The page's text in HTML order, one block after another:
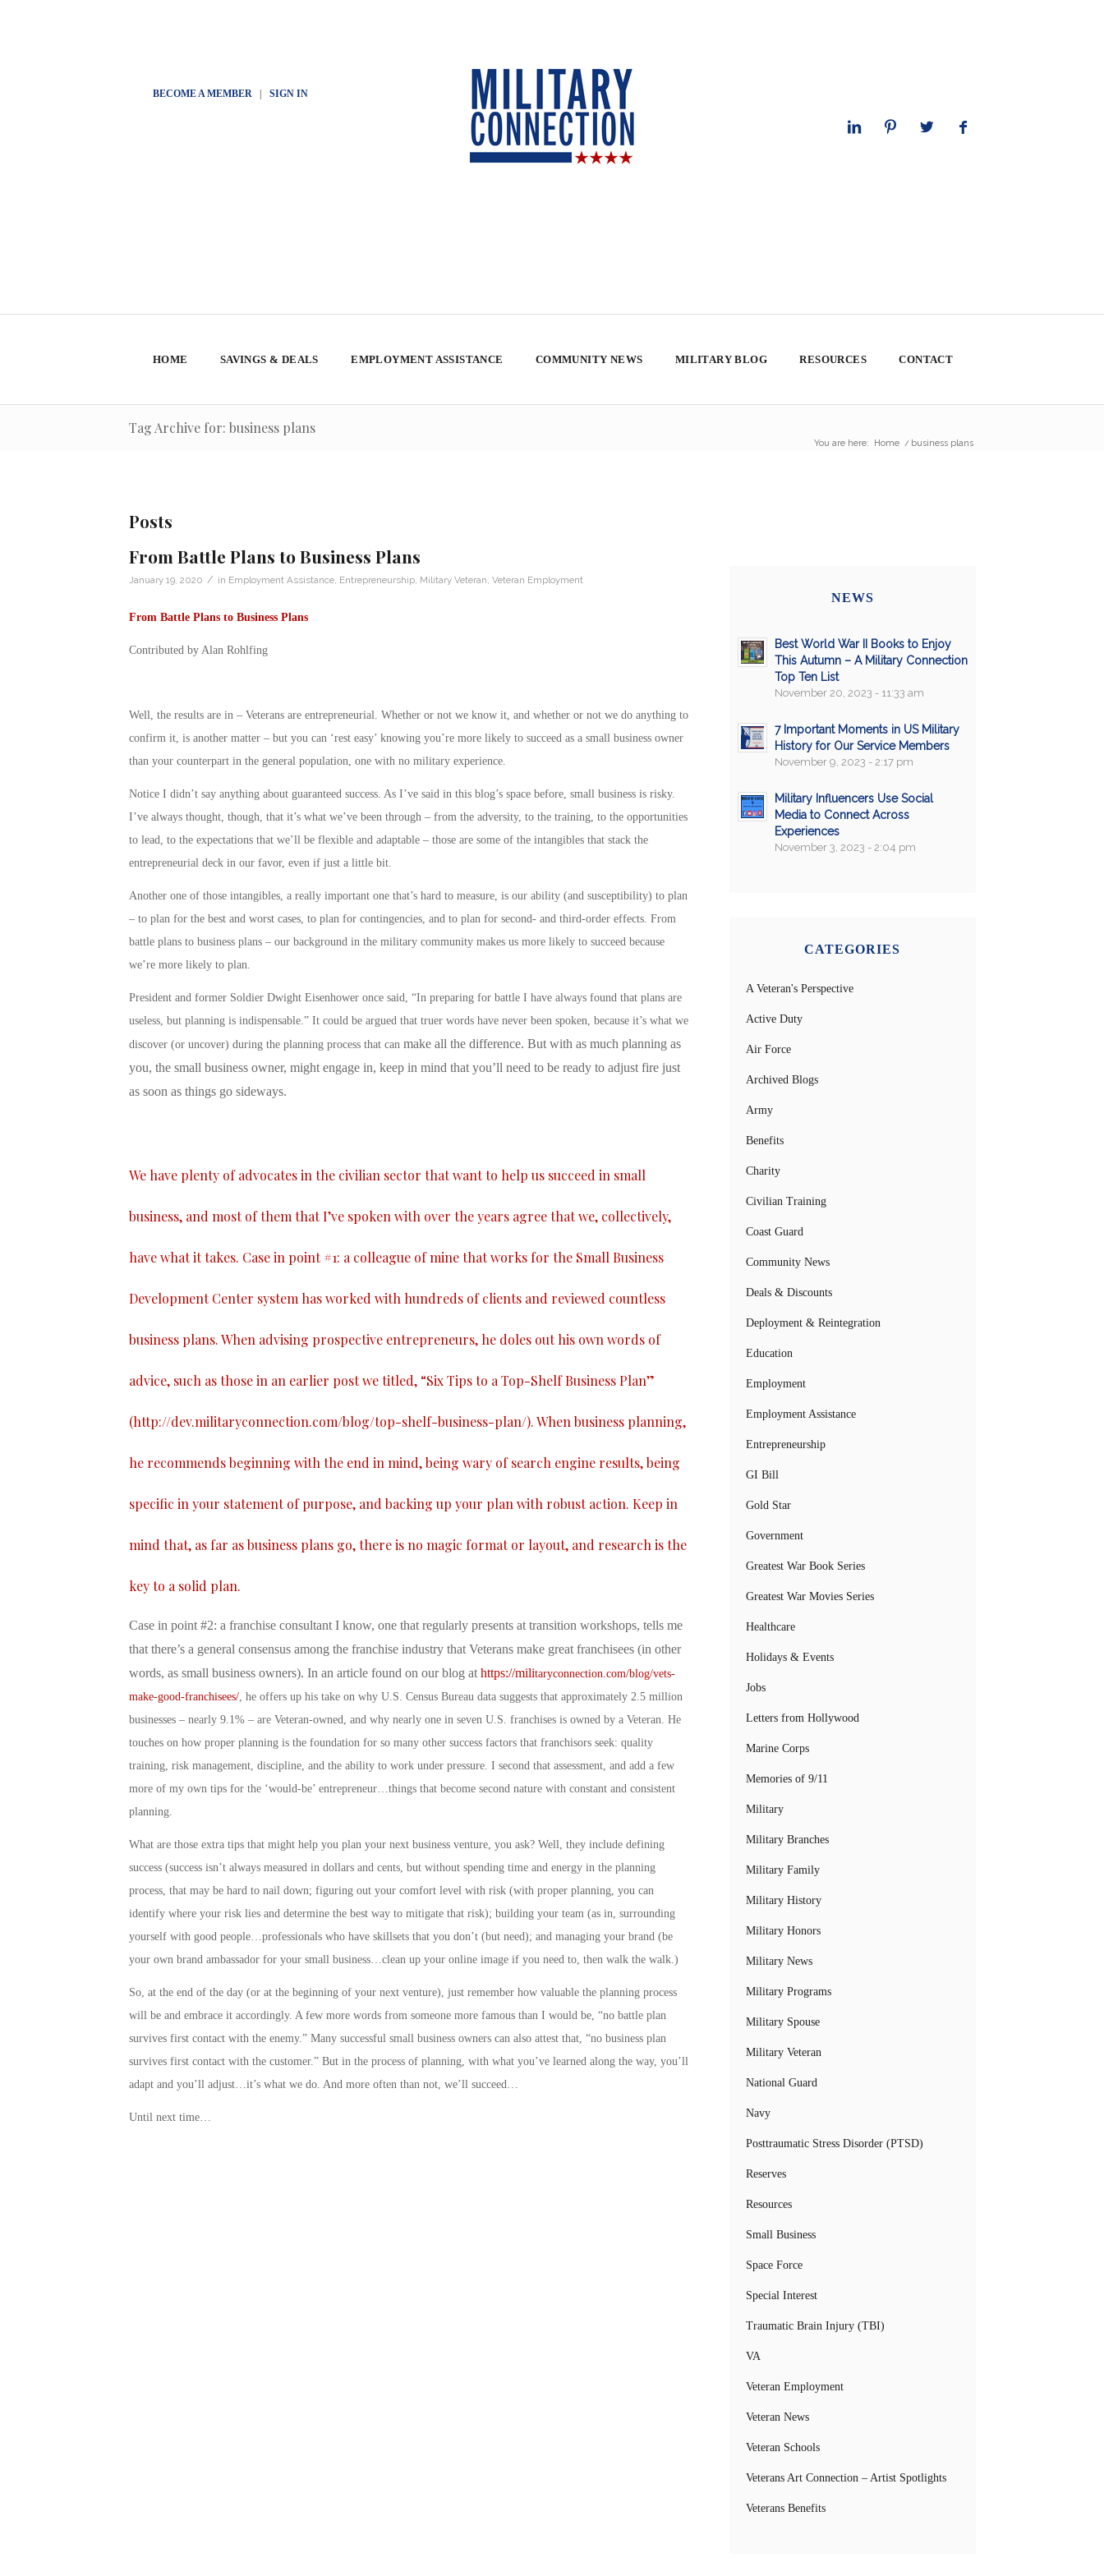
BECOME A MEMBER| SIGN IN
HOME SAVINGS & DEALS EMPLOYMENT ASSISTANCE COMMUNITY NEWS MILITARY BLOG RESOURCES CONTACT
Tag Archive for: business plans
You are here: Home / business plans
Posts
From Battle Plans to Business Plans
January 19, 2020 / in Employment Assistance, Entrepreneurship, Military Veteran Veteran Employment
From Battle Plans to Business Plans
Contributed by Alan Rohlfing
Well, the results are in – Veterans are entrepreneurial. Whether or not we know it, and whether or not we do anything to
confirm it, is another matter – but you can ‘rest easy’ knowing you’re more likely to succeed as a small business owner
than your counterpart in the general population, one with no military experience.
Notice I didn’t say anything about guaranteed success. As I’ve said in this blog’s space before, small business is risky.
I’ve always thought, though, that it’s what we’ve been through – from the adversity, to the training, to the opportunities
to lead, to the expectations that we’ll be flexible and adaptable – those are some of the intangibles that stack the
entrepreneurial deck in our favor, even if just a little bit.
Another one of those intangibles, a really important one that’s hard to measure, is our ability (and susceptibility) to plan
– to plan for the best and worst cases, to plan for contingencies, and to plan for second- and third-order effects. From
battle plans to business plans– our background in the military community makes us more likely to succeed because
we’re more likely to plan.
President and former Soldier Dwight Eisenhower once said, “In preparing for battle I have always found that plans are
useless, but planning is indispensable.” It could be argued that truer words have never been spoken, because it’s what we
discover (or uncover) during the planning process that can make all the difference. But with as much planning as
you, the small business owner, might engage in, keep in mind that you’ll need to be ready to adjust fire just
as soon as things go sideways.
We have plenty of advocates in the civilian sector that want to help us succeed in small
business, and most of them that I’ve spoken with over the years agree that we, collectively,
have what it takes. Case in point #1: a colleague of mine that works for the Small Business
Development Center system has worked with hundreds of clients and reviewed countless
business plans. When advising prospective entrepreneurs, he doles out his own words of
advice, such as those in an earlier post we titled, “Six Tips to a Top-Shelf Business Plan”
(http://dev.militaryconnection.com/blog/top-shelf-business-plan/). When business planning,
he recommends beginning with the end in mind, being wary of search engine results, being
specific in your statement of purpose, and backing up your plan with robust action. Keep in
mind that, as far as business plans go, there is no magic format or layout, and research is the
key to a solid plan.
Case in point #2: a franchise consultant I know, one that regularly presents at transition workshops, tells me
that there’s a general consensus among the franchise industry that Veterans make great franchisees (in other
words, as small business owners). In an article found on our blog at https://militaryconnection.com/blog/vets-
make-good-franchisees/, he offers up his take on why U.S. Census Bureau data suggests that approximately 2.5 million
businesses – nearly 9.1% – are Veteran-owned, and why nearly one in seven U.S. franchises is owned by a Veteran. He
touches on how proper planning is the foundation for so many other success factors that franchisors seek: quality
training, risk management, discipline, and the ability to work under pressure. I second that assessment, and add a few
more of my own tips for the ‘would-be’ entrepreneur…things that become second nature with constant and consistent
planning.
What are those extra tips that might help you plan your next business venture, you ask? Well, they include defining
success(success isn’t always measured in dollars and cents, but without spending time and energy in the planning
process, that may be hard to nail down; figuring out your comfort level with risk(with proper planning, you can
identify where your risk lies and determine the best way to mitigate that risk); building your team (as in, surrounding
yourself with good people…professionals who have skillsets that you don’t (but need); and managing your brand (be
your own brand ambassador for your small business…clean up your online image if you need to, then walk the walk.)
So, at the end of the day (or at the beginning of your next venture), just remember how valuable the planning process
will be and embrace it accordingly. A few more words from someone more famous than I would be, “no battle plan
survives first contact with the enemy.” Many successful small business owners can also attest that, “no business plan
survives first contact with the customer.” But in the process of planning, with what you’ve learned along the way, you’ll
adapt and you’ll adjust…it’s what we do. And more often than not, we’ll succeed…
Until next time…
NEWS
Best World War II Books to Enjoy
This Autumn – A Military Connection
Top Ten List
November 20, 2023 - 11:33 am
7 Important Moments in US Military
History for Our Service Members
November 9, 2023 - 2:17 pm
Military Influencers Use Social
Media to Connect Across
Experiences
November 3, 2023 - 2:04 pm
CATEGORIES
A Veteran's Perspective
Active Duty
Air Force
Archived Blogs
Army
Benefits
Charity
Civilian Training
Coast Guard
Community News
Deals & Discounts
Deployment & Reintegration
Education
Employment
Employment Assistance
Entrepreneurship
GI Bill
Gold Star
Government
Greatest War Book Series
Greatest War Movies Series
Healthcare
Holidays & Events
Jobs
Letters from Hollywood
Marine Corps
Memories of 9/11
Military
Military Branches
Military Family
Military History
Military Honors
Military News
Military Programs
Military Spouse
Military Veteran
National Guard
Navy
Posttraumatic Stress Disorder (PTSD)
Reserves
Resources
Small Business
Space Force
Special Interest
Traumatic Brain Injury (TBI)
VA
Veteran Employment
Veteran News
Veteran Schools
Veterans Art Connection – Artist Spotlights
Veterans Benefits